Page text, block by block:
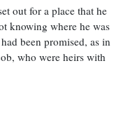
out for a place that he
knowing where he was
been promised, as in
who were heirs with